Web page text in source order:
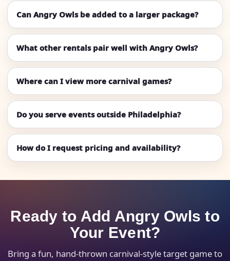
Can Angry Owls be added to a larger package?
What other rentals pair well with Angry Owls?
Where can I view more carnival games?
Do you serve events outside Philadelphia?
How do I request pricing and availability?
Ready to Add Angry Owls to
Your Event?
Bring a fun, hand-thrown carnival-style target game to